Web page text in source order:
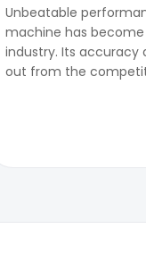
Unbeatable
machine has
industry. Its accuracy
out from the